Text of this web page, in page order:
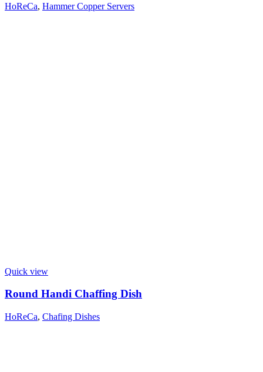
HoReCa, Hammer Copper Servers
Quick view
Round Handi Chaffing Dish
HoReCa, Chafing Dishes